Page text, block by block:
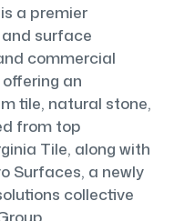
a premier
surface
commercial
an
tile, natural stone,
from top
Tile, along with
Surfaces, a newly
collective